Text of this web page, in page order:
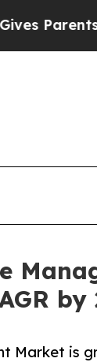
Social
by
Market is